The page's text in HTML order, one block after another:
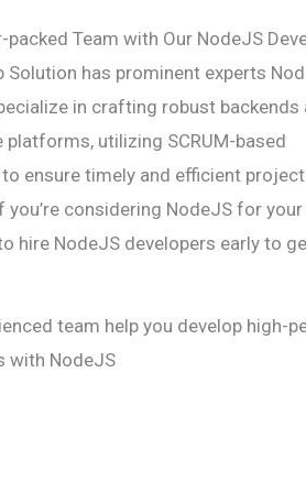
packed Team with Our NodeJS
Solution has prominent experts
in crafting robust backends
utilizing SCRUM-based
ensure timely and efficient project
you’re considering NodeJS for
hire NodeJS developers early to
team help you develop high-
with NodeJS